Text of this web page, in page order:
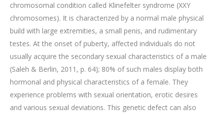
chromosomal condition called Klinefelter syndrome (XXY
chromosomes). It is characterized by a normal male physical
build with large extremities, a small penis, and rudimentary
testes. At the onset of puberty, affected individuals do not
usually acquire the secondary sexual characteristics of a male
(Saleh & Berlin, 2011, p. 64); 80% of such males display both
hormonal and physical characteristics of a female. They
experience problems with sexual orientation, erotic desires
and various sexual deviations. This genetic defect can also